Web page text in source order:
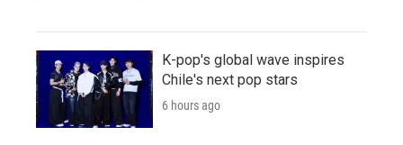
K-pop's global wave inspires
Chile's next pop stars
6 hours ago